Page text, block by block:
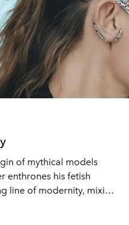
of mythical models
enthrones his fetish
line of modernity, mixing
displays an